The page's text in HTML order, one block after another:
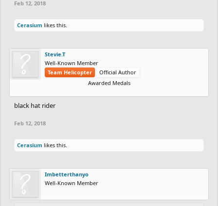
Feb 12, 2018
Cerasium likes this.
Stevie.T
Well-Known Member
Team Helicopter
Official Author
Awarded Medals
black hat rider
Feb 12, 2018
Cerasium likes this.
Imbetterthanyo
Well-Known Member